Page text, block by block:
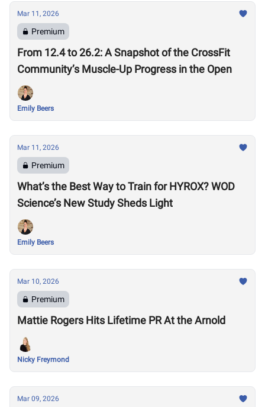
Mar 11, 2026
Premium
From 12.4 to 26.2: A Snapshot of the CrossFit
Community’s Muscle-Up Progress in the Open
Emily Beers
Mar 11, 2026
Premium
What’s the Best Way to Train for HYROX? WOD
Science’s New Study Sheds Light
Emily Beers
Mar 10, 2026
Premium
Mattie Rogers Hits Lifetime PR At the Arnold
Nicky Freymond
Mar 09, 2026